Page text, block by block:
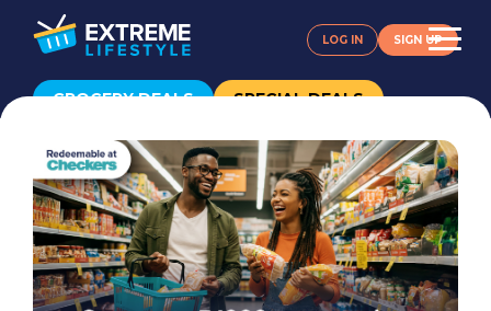
LOG IN SIGN UP
GROCERY DEALS SPECIAL DEALS